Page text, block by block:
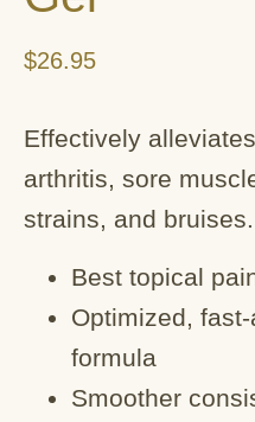
$26.95
Effectively
arthritis, sore
strains, and bruises.
Best topical
Optimized,
formula
Smoother